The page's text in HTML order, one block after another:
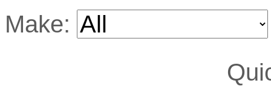
Make: